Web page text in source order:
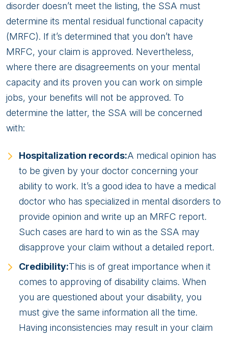
disorder doesn’t meet the listing, the SSA must
determine its mental residual functional capacity
(MRFC). If it’s determined that you don’t have
MRFC, your claim is approved. Nevertheless,
where there are disagreements on your mental
capacity and its proven you can work on simple
jobs, your benefits will not be approved. To
determine the latter, the SSA will be concerned
with:
Hospitalization records:A medical opinion has
to be given by your doctor concerning your
ability to work. It’s a good idea to have a medical
doctor who has specialized in mental disorders to
provide opinion and write up an MRFC report.
Such cases are hard to win as the SSA may
disapprove your claim without a detailed report.
Credibility:This is of great importance when it
comes to approving of disability claims. When
you are questioned about your disability, you
must give the same information all the time.
Having inconsistencies may result in your claim